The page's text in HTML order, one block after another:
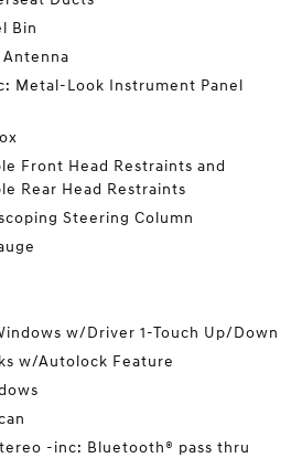
Bin
Metal-Look Instrument Panel
Front Head Restraints and
Rear Head Restraints
Steering Column
w/Driver 1-Touch Up/Down
w/Autolock Feature
-inc: Bluetooth® pass thru